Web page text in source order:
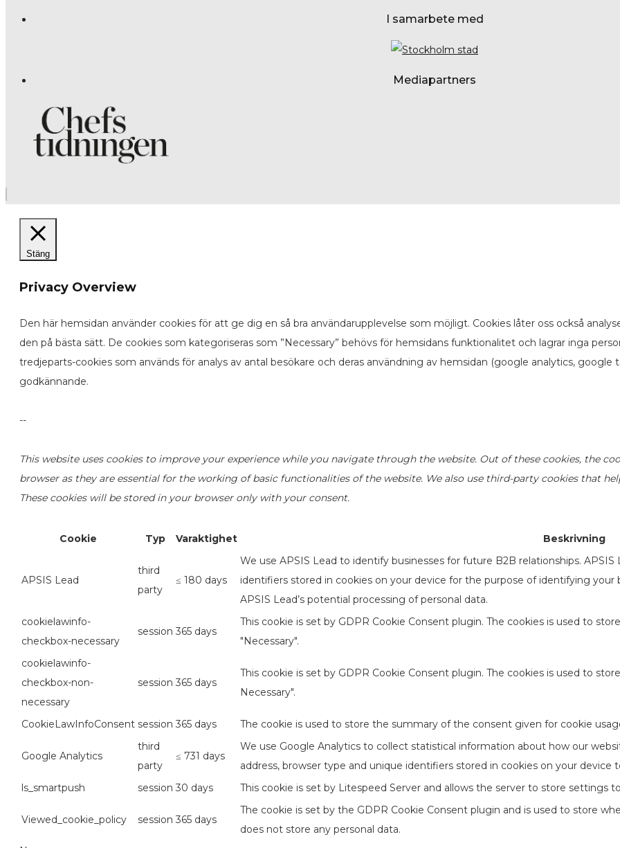
I samarbete med
Mediapartners
Stäng
Privacy Overview
Den här hemsidan använder cookies för att ge dig en så bra användarupplevelse som möjligt. Cookies låter oss också
den på bästa sätt. De cookies som kategoriseras som ”Necessary” behövs för hemsidans funktionalitet och lagrar inga
tredjeparts-cookies som används för analys av antal besökare och deras användning av hemsidan (google analytics,
godkännande.
--
This website uses cookies to improve your experience while you navigate through the website. Out of these cookies, the
browser as they are essential for the working of basic functionalities of the website. We also use third-party cookies that
These cookies will be stored in your browser only with your consent.
Cookie Typ Varaktighet Beskrivning
APSIS Lead
third
party
≤ 180 days
We use APSIS Lead to identify businesses for future B2B relationships.
identifiers stored in cookies on your device for the purpose of identifying
APSIS Lead’s potential processing of personal data.
cookielawinfo-
checkbox-necessary
session 365 days
This cookie is set by GDPR Cookie Consent plugin. The cookies is used to
"Necessary".
cookielawinfo-
checkbox-non-
necessary
session 365 days
This cookie is set by GDPR Cookie Consent plugin. The cookies is used to
Necessary".
CookieLawInfoConsent session 365 days The cookie is used to store the summary of the consent given for cookie
Google Analytics
third
party
≤ 731 days
We use Google Analytics to collect statistical information about how our
address, browser type and unique identifiers stored in cookies on your
ls_smartpush
session 30 days This cookie is set by Litespeed Server and allows the server to store settings
Viewed_cookie_policy session 365 days
The cookie is set by the GDPR Cookie Consent plugin and is used to store
does not store any personal data.